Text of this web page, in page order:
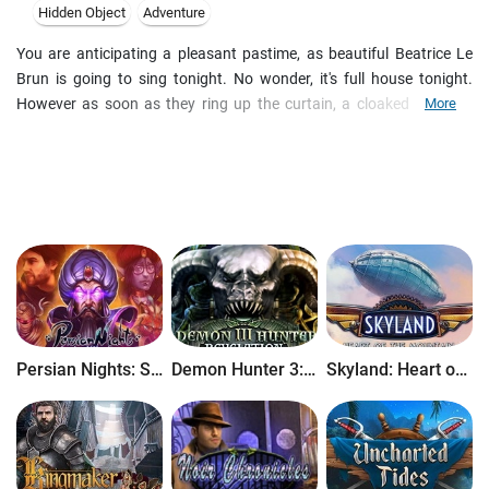
Hidden Object Adventure
You are anticipating a pleasant pastime, as beautiful Beatrice Le
Brun is going to sing tonight. No wonder, it's full house tonight.
However as soon as they ring up the curtain, a cloaked stranger
More
Persian Nights: Sands of Wonders Demon Hunter 3: Revelation Skyland: Heart of the Mountain